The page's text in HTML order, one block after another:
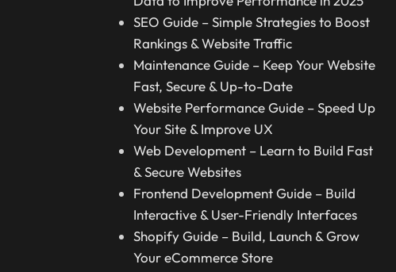
SEO Guide – Simple Strategies to Boost
Rankings & Website Traffic
Maintenance Guide – Keep Your Website
Fast, Secure & Up-to-Date
Website Performance Guide – Speed Up
Your Site & Improve UX
Web Development – Learn to Build Fast
& Secure Websites
Frontend Development Guide – Build
Interactive & User-Friendly Interfaces
Shopify Guide – Build, Launch & Grow
Your eCommerce Store